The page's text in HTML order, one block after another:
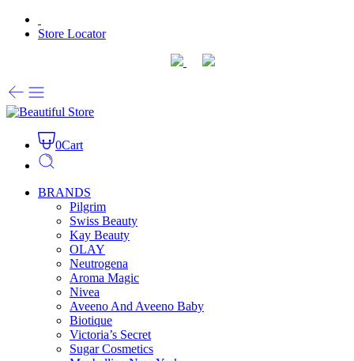
Store Locator
0Cart
BRANDS
Pilgrim
Swiss Beauty
Kay Beauty
OLAY
Neutrogena
Aroma Magic
Nivea
Aveeno And Aveeno Baby
Biotique
Victoria’s Secret
Sugar Cosmetics